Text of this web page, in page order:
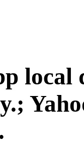
local